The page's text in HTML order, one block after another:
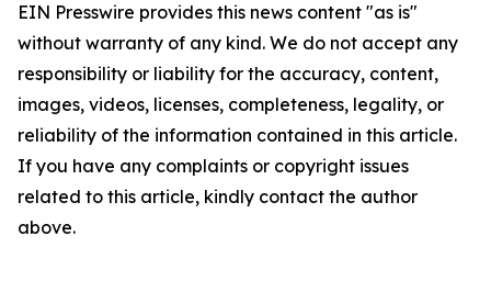
EIN Presswire provides this news content "as is"
without warranty of any kind. We do not accept any
responsibility or liability for the accuracy, content,
images, videos, licenses, completeness, legality, or
reliability of the information contained in this article.
If you have any complaints or copyright issues
related to this article, kindly contact the author
above.